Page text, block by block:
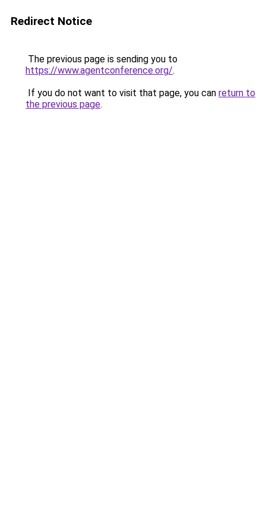
Redirect Notice
The previous page is sending you to
https://www.agentconference.org/.
If you do not want to visit that page, you can return to
the previous page.